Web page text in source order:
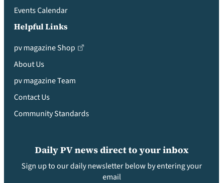
Events Calendar
Helpful Links
pv magazine Shop
About Us
pv magazine Team
Contact Us
Community Standards
Daily PV news direct to your inbox
Sign up to our daily newsletter below by entering your
email